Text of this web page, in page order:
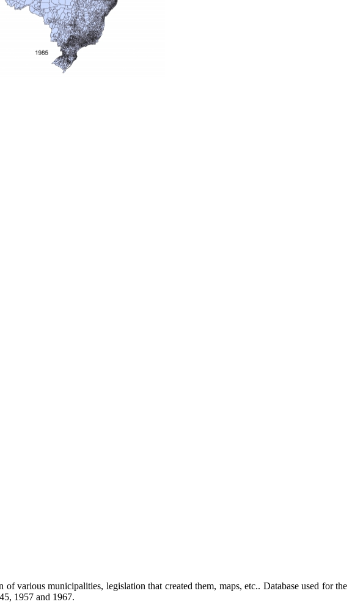
various municipalities, legislation that created them, maps, etc.. Database used for the
1957 and 1967.